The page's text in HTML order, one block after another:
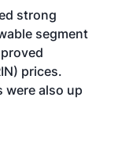
strong
segment
prices.
were also up